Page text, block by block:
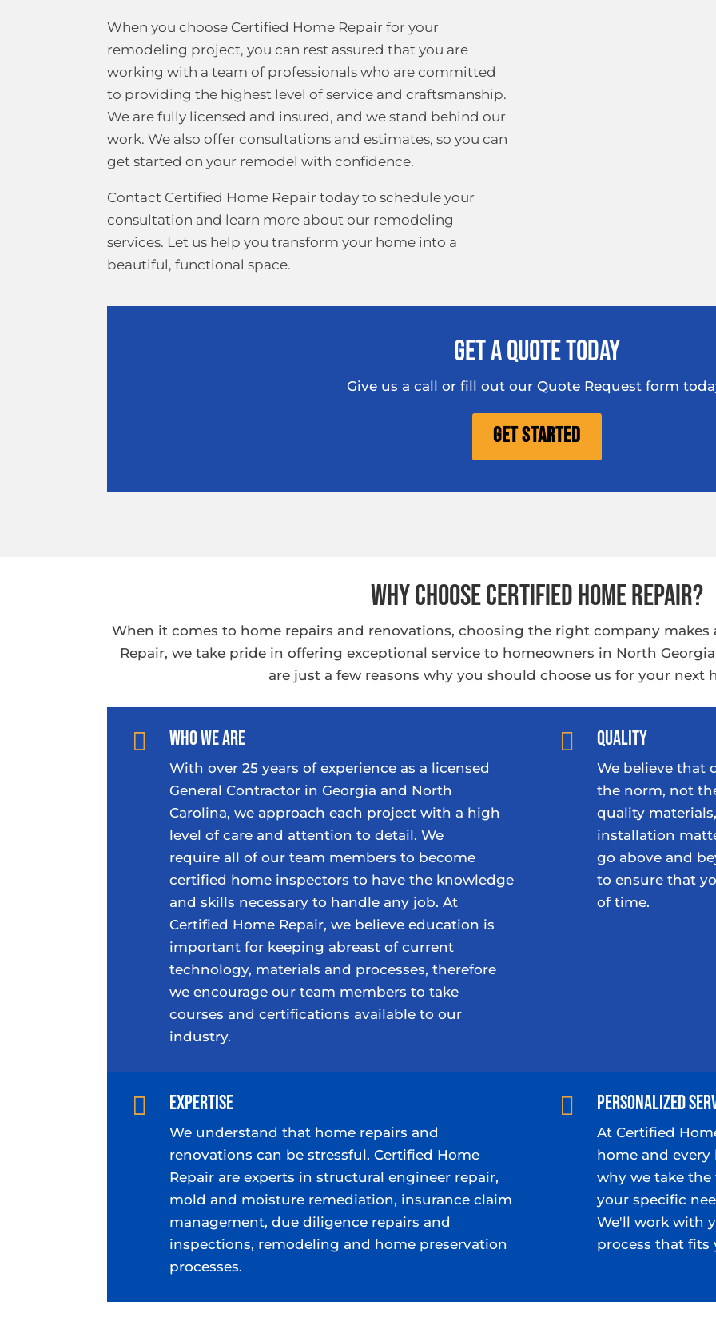
When you choose Certified Home Repair for your
remodeling project, you can rest assured that you are
working with a team of professionals who are committed
to providing the highest level of service and craftsmanship.
We are fully licensed and insured, and we stand behind our
work. We also offer consultations and estimates, so you can
get started on your remodel with confidence.
Contact Certified Home Repair today to schedule your
consultation and learn more about our remodeling
services. Let us help you transform your home into a
beautiful, functional space.
Get A Quote Today
Give us a call or fill out our Quote Request form
Get Started
Why Choose Certified Home Repair?
When it comes to home repairs and renovations, choosing the right company makes
Repair, we take pride in offering exceptional service to homeowners in North
are just a few reasons why you should choose us for your next
 Who We Are
With over 25 years of experience as a licensed
General Contractor in Georgia and North
Carolina, we approach each project with a high
level of care and attention to detail. We
require all of our team members to become
certified home inspectors to have the knowledge
and skills necessary to handle any job. At
Certified Home Repair, we believe education is
important for keeping abreast of current
technology, materials and processes, therefore
we encourage our team members to take
courses and certifications available to our
industry.
 Quality
We believe that
the norm, not
quality
installation
go above and
to ensure that
of time.
 Expertise
We understand that home repairs and
renovations can be stressful. Certified Home
Repair are experts in structural engineer repair,
mold and moisture remediation, insurance claim
management, due diligence repairs and
inspections, remodeling and home preservation
processes.
 Personalized
At Certified
home and
why we take
your specific
We'll work with
process that